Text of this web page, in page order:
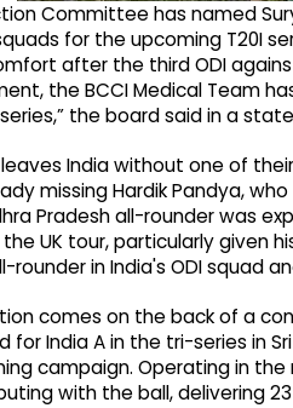
Committee has named
for the upcoming T20I
after the third ODI
the BCCI Medical Team
the board said in a
India without one of
missing Hardik Pandya,
Pradesh all-rounder was
UK tour, particularly given
rounder in India's ODI squad
comes on the back of a
India A in the tri-series in
campaign. Operating in
with the ball, delivering